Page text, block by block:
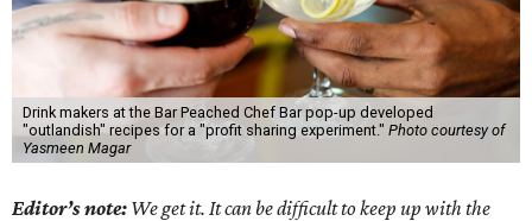
Drink makers at the Bar Peached Chef Bar pop-up developed
"outlandish" recipes for a "profit sharing experiment." Photo courtesy of
Yasmeen Magar
Editor’s note: We get it. It can be difficult to keep up with the